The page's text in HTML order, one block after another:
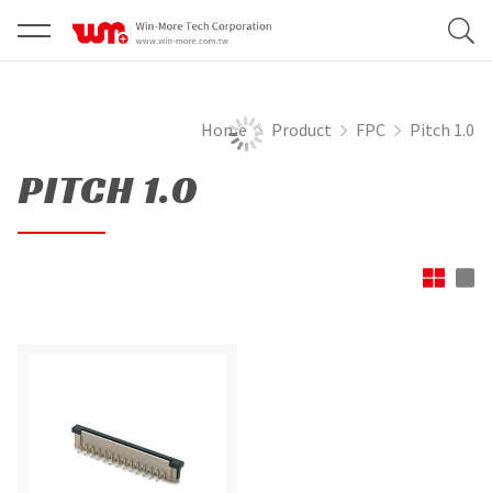
Home Product FPC Pitch 1.0
PITCH 1.0